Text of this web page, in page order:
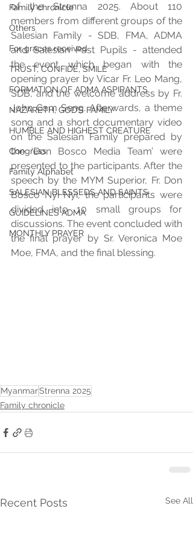
Family chronicle
Others
For graces received
TRUST, CONFIDE, SMILE
FORMATION OF ADMA ASPIRANTS
NAZARETH, GOD’S FAMILY
HUMBLE AND HIGHEST CREATURE
Congress
Family Alphabet
SALESIAN BLESSEDS AND SAINTS
GUIDELINES ADMA
MONTHLY PRAYER
of the Strenna 2025. About 110
members from different groups of the
Salesian Family - SDB, FMA, ADMA
and Salesian Past Pupils - attended
the event which began with the
opening prayer by Vicar Fr. Leo Mang,
SDB, and the welcome address by Fr.
John Gam Seng. Afterwards, a theme
song and a short documentary video
on the Salesian Family prepared by
the ‘Don Bosco Media Team’ were
presented to the participants. After the
speech by the MYM Superior, Fr. Don
Bosco Nyi Nyi, the participants were
divided into 10 small groups for
discussions. The event concluded with
the final prayer by Sr. Veronica Moe
Moe, FMA, and the final blessing.
MyanmarStrenna 2025
Family chronicle
Recent Posts See All